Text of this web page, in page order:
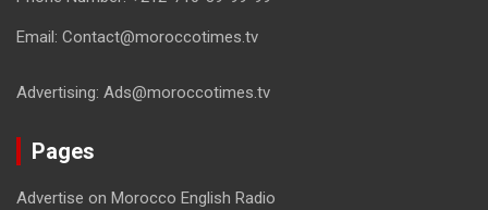
Email: Contact@moroccotimes.tv
Advertising: Ads@moroccotimes.tv
Pages
Advertise on Morocco English Radio